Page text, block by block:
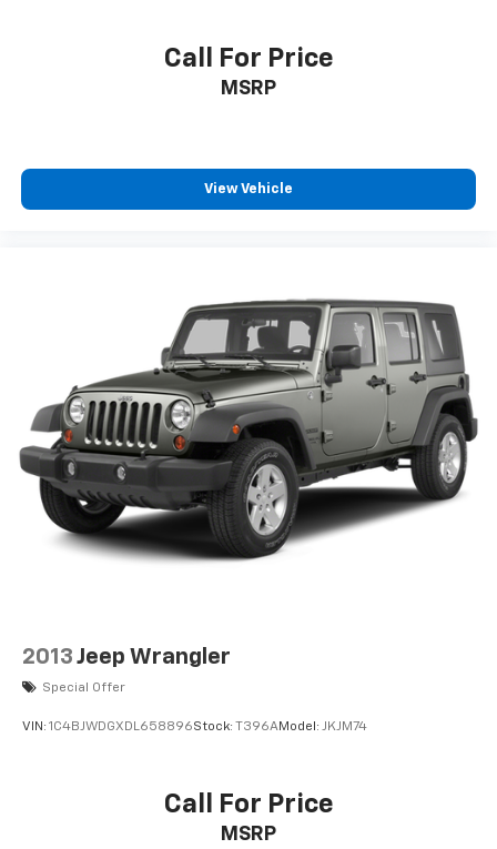
Call For Price
MSRP
View Vehicle
2013 Jeep Wrangler
Special Offer
VIN: 1C4BJWDGXDL658896Stock: T396AModel: JKJM74
Call For Price
MSRP